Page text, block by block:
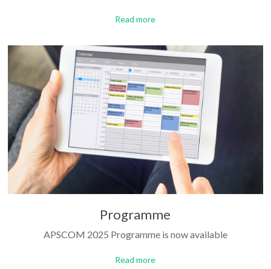
Read more
Programme
APSCOM 2025 Programme is now available
Read more